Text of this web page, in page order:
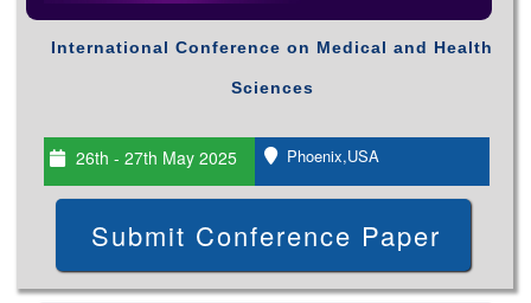
International Conference on Medical and Health
Sciences
26th - 27th May 2025 Phoenix,USA
Submit Conference Paper